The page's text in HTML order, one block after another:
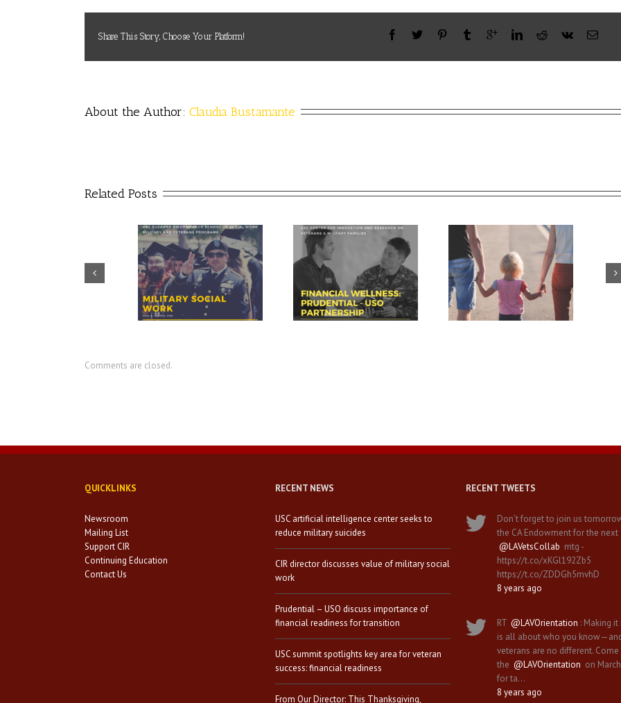
Share This Story, Choose Your Platform!
About the Author: Claudia Bustamante
Related Posts
CIR director discusses value of
Prudential – USO discuss
importance of financial
readiness for transition
Breaking down walls and
building connections with
military-connected families
USC conference tackles issues
facing today’s veterans
Comments are closed.
QUICKLINKS
Newsroom
Mailing List
Support CIR
Continuing Education
Contact Us
RECENT NEWS
USC artificial intelligence center seeks to
reduce military suicides
CIR director discusses value of military social
work
Prudential – USO discuss importance of
financial readiness for transition
USC summit spotlights key area for veteran
success: financial readiness
From Our Director: This Thanksgiving,
RECENT TWEETS
Don't forget to join us
the CA Endowment for the next
@LAVetsCollab mtg -
https://t.co/xKGl192Zb5
https://t.co/ZDDGh5mvhD
8 years ago
RT @LAVOrientation : Making it
is all about who you
veterans are no different.
the @LAVOrientation on
for ta…
8 years ago